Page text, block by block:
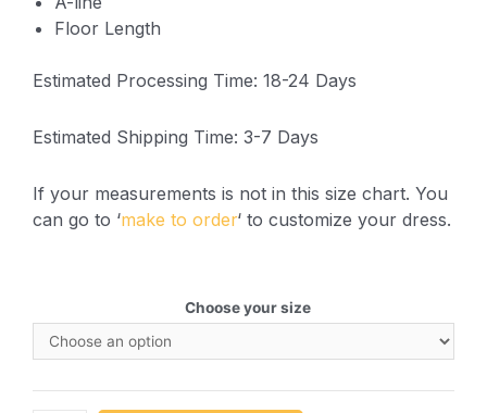
Floor Length
Estimated Processing Time: 18-24 Days
Estimated Shipping Time: 3-7 Days
If your measurements is not in this size chart. You
can go to ‘make to order‘ to customize your dress.
Choose your size